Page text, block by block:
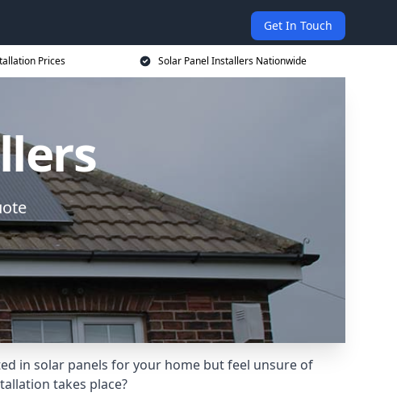
Get In Touch
Prices Solar Panel Installers Nationwide
in solar panels for your home but feel unsure of
takes place?